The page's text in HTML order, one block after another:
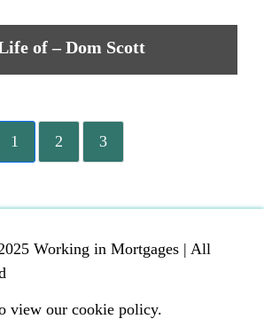
of – Dom Scott
1 2 3
Working in Mortgages | All
view our cookie policy.